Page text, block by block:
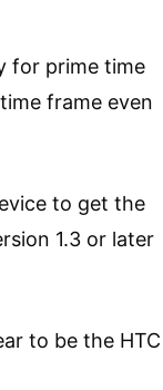
for prime time
frame even
to get the
1.3 or later
to be the HTC